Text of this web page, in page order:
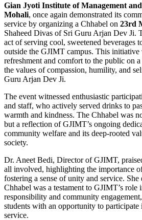
Gian Jyoti Institute of Management
Mohali, once again demonstrated its
service by organizing a Chhabel on 23rd
Shaheed Divas of Sri Guru Arjan Dev Ji.
act of serving cool, sweetened beverages
outside the GJIMT campus. This initiative
refreshment and comfort to the public on
the values of compassion, humility, and
Guru Arjan Dev Ji.
The event witnessed enthusiastic
and staff, who actively served drinks to
warmth and kindness. The Chhabel was
but a reflection of GJIMT’s ongoing
community welfare and its deep-rooted
society.
Dr. Aneet Bedi, Director of GJIMT,
all involved, highlighting the importance
fostering a sense of unity and service. She
Chhabel was a testament to GJIMT’s role
responsibility and community
students with an opportunity to
service.